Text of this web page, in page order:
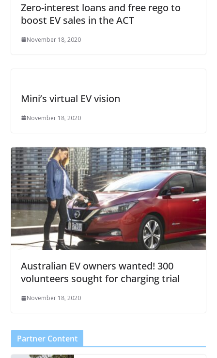
Zero-interest loans and free rego to
boost EV sales in the ACT
November 18, 2020
Mini’s virtual EV vision
November 18, 2020
Australian EV owners wanted! 300
volunteers sought for charging trial
November 18, 2020
Partner Content